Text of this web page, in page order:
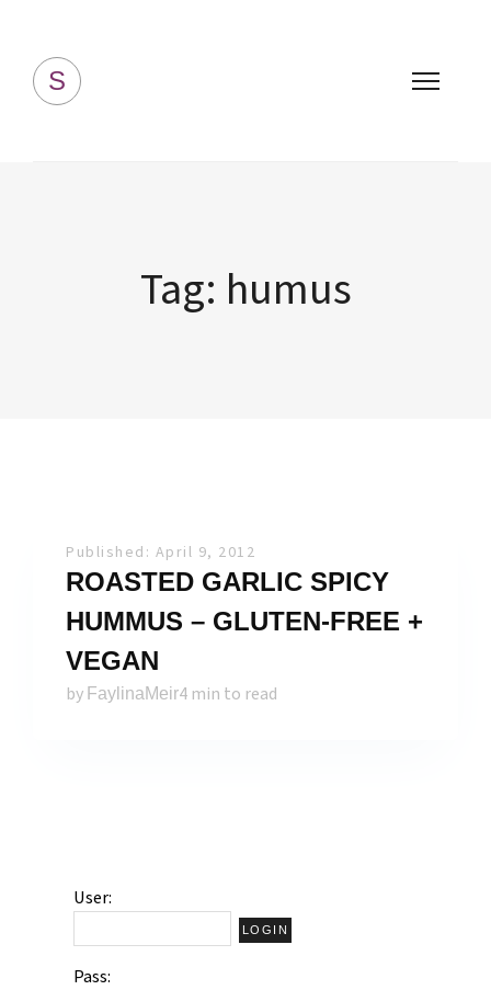
S
Tag: humus
Published: April 9, 2012
ROASTED GARLIC SPICY
HUMMUS – GLUTEN-FREE +
VEGAN
by FaylinaMeir4 min to read
User:
Pass: